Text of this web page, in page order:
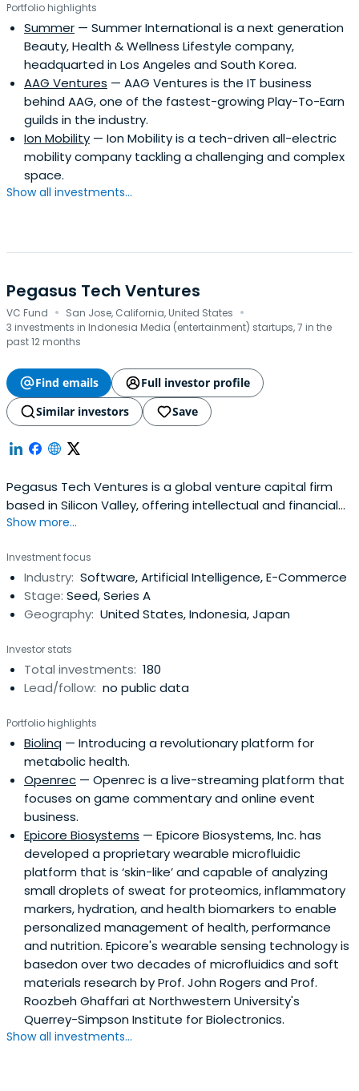
Portfolio highlights
Summer — Summer International is a next generation
Beauty, Health & Wellness Lifestyle company,
headquarted in Los Angeles and South Korea.
AAG Ventures — AAG Ventures is the IT business
behind AAG, one of the fastest-growing Play-To-Earn
guilds in the industry.
Ion Mobility — Ion Mobility is a tech-driven all-electric
mobility company tackling a challenging and complex
space.
Show all investments...
Pegasus Tech Ventures
VC Fund · San Jose, California, United States ·
3 investments in Indonesia Media (entertainment) startups, 7 in the
past 12 months
Find emails
Full investor profile
Similar investors
Save
Pegasus Tech Ventures is a global venture capital firm
based in Silicon Valley, offering intellectual and financial
capital to exceptional emerging technology companies
Show more...
Investment focus
Industry: Software, Artificial Intelligence, E-Commerce
Stage: Seed, Series A
Geography: United States, Indonesia, Japan
Investor stats
Total investments: 180
Lead/follow: no public data
Portfolio highlights
Biolinq — Introducing a revolutionary platform for
metabolic health.
Openrec — Openrec is a live-streaming platform that
focuses on game commentary and online event
business.
Epicore Biosystems — Epicore Biosystems, Inc. has
developed a proprietary wearable microfluidic
platform that is ‘skin-like’ and capable of analyzing
small droplets of sweat for proteomics, inflammatory
markers, hydration, and health biomarkers to enable
personalized management of health, performance
and nutrition. Epicore's wearable sensing technology is
basedon over two decades of microfluidics and soft
materials research by Prof. John Rogers and Prof.
Roozbeh Ghaffari at Northwestern University's
Querrey-Simpson Institute for Biolectronics.
Show all investments...